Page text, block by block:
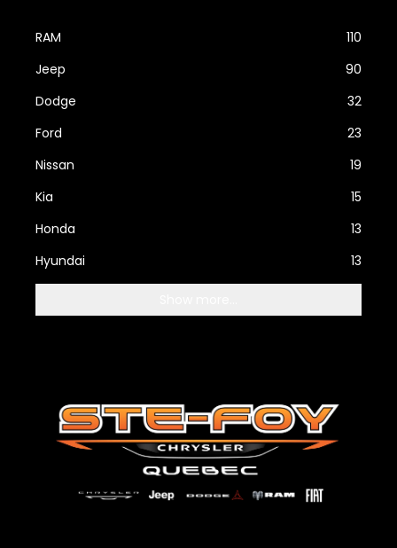
RAM
110
Jeep
90
Dodge
32
Ford
23
Nissan
19
Kia
15
Honda
13
Hyundai
13